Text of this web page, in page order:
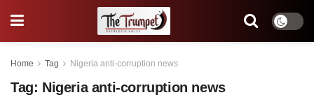
Home Tag Nigeria anti-corruption news
Tag: Nigeria anti-corruption news